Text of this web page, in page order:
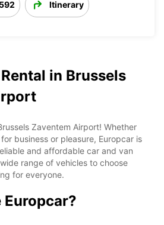
Itinerary
in Brussels
Zaventem Airport! Whether
business or pleasure, Europcar is
and affordable car and van
range of vehicles to choose
for everyone.
Europcar?